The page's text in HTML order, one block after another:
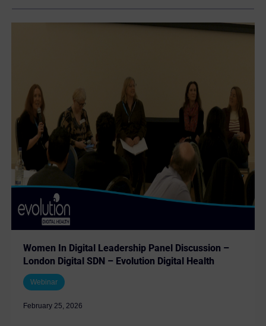
Women In Digital Leadership Panel Discussion –
London Digital SDN – Evolution Digital Health
Webinar
February 25, 2026